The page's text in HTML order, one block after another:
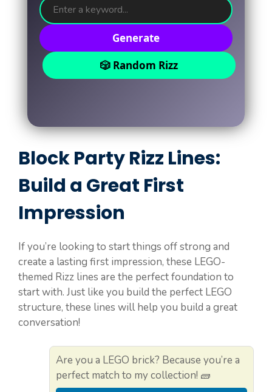
Generate
🎲 Random Rizz
Block Party Rizz Lines:
Build a Great First
Impression
If you’re looking to start things off strong and
create a lasting first impression, these LEGO-
themed Rizz lines are the perfect foundation to
start with. Just like you build the perfect LEGO
structure, these lines will help you build a great
conversation!
Are you a LEGO brick? Because you’re a
perfect match to my collection! 🧱